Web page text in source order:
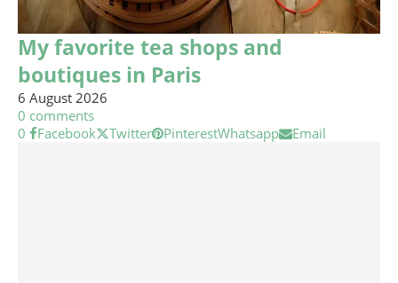
My favorite tea shops and
boutiques in Paris
6 August 2026
0 comments
0
Facebook Twitter PinterestWhatsapp Email